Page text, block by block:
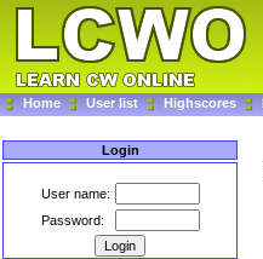
Home User list Highscores
Login
User name:
Password: